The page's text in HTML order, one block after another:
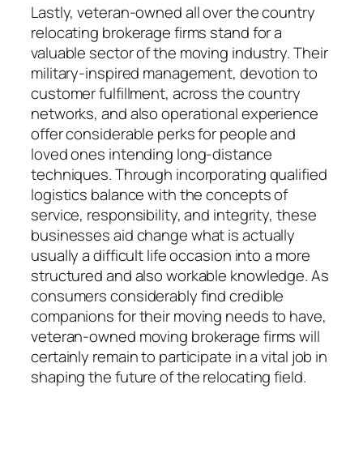
Lastly, veteran-owned all over the country
relocating brokerage firms stand for a
valuable sector of the moving industry. Their
military-inspired management, devotion to
customer fulfillment, across the country
networks, and also operational experience
offer considerable perks for people and
loved ones intending long-distance
techniques. Through incorporating qualified
logistics balance with the concepts of
service, responsibility, and integrity, these
businesses aid change what is actually
usually a difficult life occasion into a more
structured and also workable knowledge. As
consumers considerably find credible
companions for their moving needs to have,
veteran-owned moving brokerage firms will
certainly remain to participate in a vital job in
shaping the future of the relocating field.